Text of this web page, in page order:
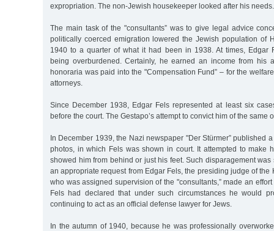
expropriation. The non-Jewish housekeeper looked after his needs.
The main task of the "consultants” was to give legal advice
politically coerced emigration lowered the Jewish population of
1940 to a quarter of what it had been in 1938. At times, Edgar
being overburdened. Certainly, he earned an income from his
honoraria was paid into the "Compensation Fund” – for the
attorneys.
Since December 1938, Edgar Fels represented at least six
before the court. The Gestapo’s attempt to convict him of the same
In December 1939, the Nazi newspaper "Der Stürmer” published
photos, in which Fels was shown in court. It attempted to make
showed him from behind or just his feet. Such disparagement was
an appropriate request from Edgar Fels, the presiding judge of the
who was assigned supervision of the "consultants,” made an
Fels had declared that under such circumstances he would
continuing to act as an official defense lawyer for Jews.
In the autumn of 1940, because he was professionally